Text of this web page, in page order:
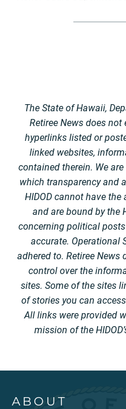
The State of Hawaii,
Retiree News does
hyperlinks listed or
linked websites,
contained therein. We
which transparency and
HIDOD cannot have
and are bound by the
concerning political
accurate. Operational
adhered to. Retiree News
control over the
sites. Some of the sites
of stories you can
All links were provided
mission of the
ABOUT